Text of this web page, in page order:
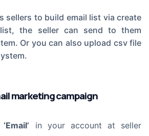
sellers to build email list via create
the seller can send to them
Or you can also upload csv file
marketing campaign
‘Email’ in your account at seller